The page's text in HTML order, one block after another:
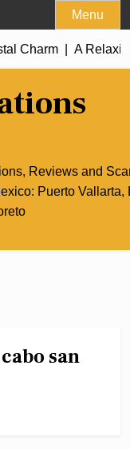
Menu
Charm | A
Reviews and
Puerto Vallarta,
san